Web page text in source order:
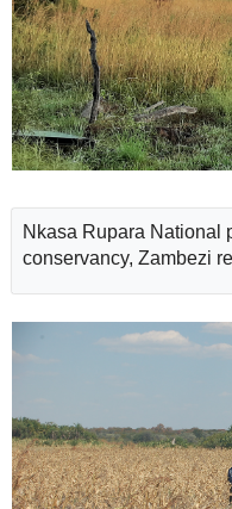
Nkasa Rupara National
conservancy, Zambezi